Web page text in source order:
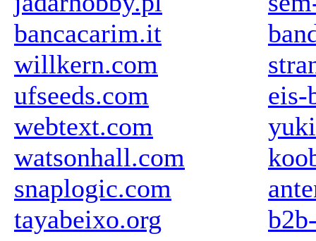
bancacarim.it
willkern.com
ufseeds.com
webtext.com
watsonhall.com
snaplogic.com
tayabeixo.org
eis-